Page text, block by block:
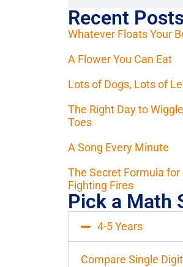
Recent
Whatever Floats Your
A Flower You Can Eat
Lots of Dogs, Lots of
The Right Day to
Toes
A Song Every Minute
The Secret Formula for
Fighting Fires
Pick a Math
4-5 Years
Compare Single